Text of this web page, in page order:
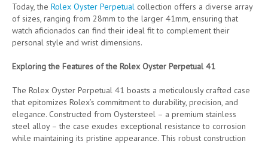
Today, the Rolex Oyster Perpetual collection offers a diverse array
of sizes, ranging from 28mm to the larger 41mm, ensuring that
watch aficionados can find their ideal fit to complement their
personal style and wrist dimensions.
Exploring the Features of the Rolex Oyster Perpetual 41
The Rolex Oyster Perpetual 41 boasts a meticulously crafted case
that epitomizes Rolex’s commitment to durability, precision, and
elegance. Constructed from Oystersteel – a premium stainless
steel alloy – the case exudes exceptional resistance to corrosion
while maintaining its pristine appearance. This robust construction